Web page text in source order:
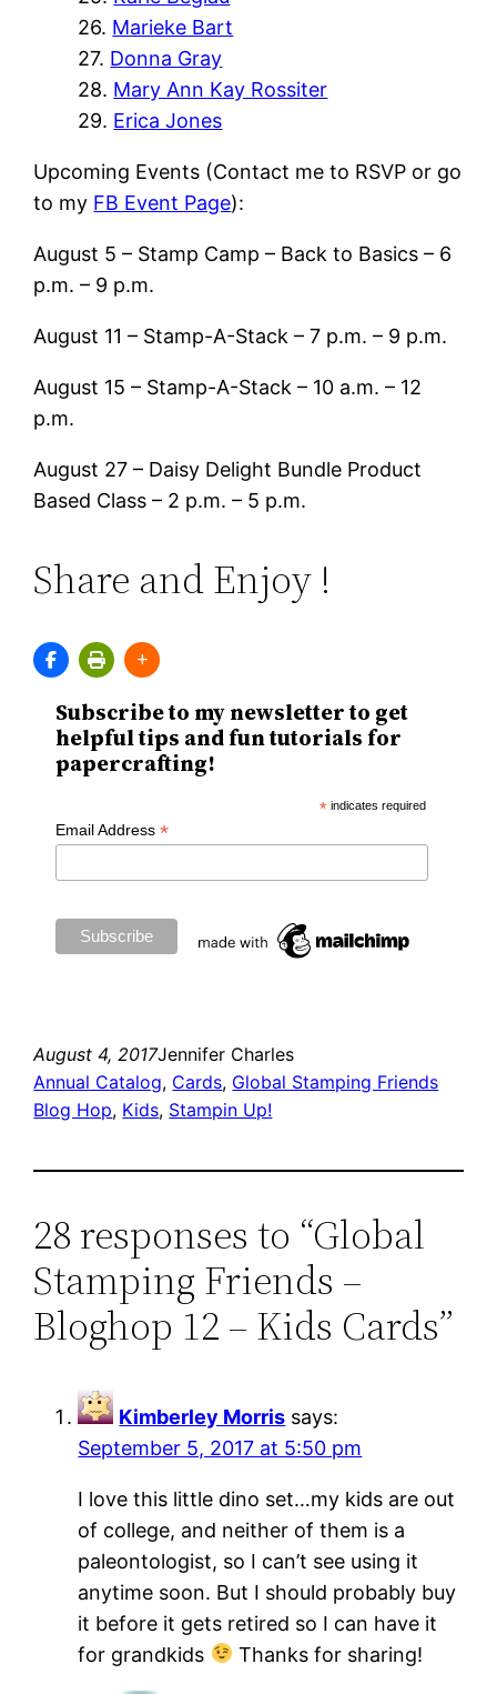
26. Marieke Bart
27. Donna Gray
28. Mary Ann Kay Rossiter
29. Erica Jones
Upcoming Events (Contact me to RSVP or go
to my FB Event Page):
August 5 – Stamp Camp – Back to Basics – 6
p.m. – 9 p.m.
August 11 – Stamp-A-Stack – 7 p.m. – 9 p.m.
August 15 – Stamp-A-Stack – 10 a.m. – 12
p.m.
August 27 – Daisy Delight Bundle Product
Based Class – 2 p.m. – 5 p.m.
Share and Enjoy !
Subscribe to my newsletter to get
helpful tips and fun tutorials for
papercrafting!
*indicates required
Email Address*
August 4, 2017Jennifer Charles
Annual Catalog, Cards, Global Stamping Friends
Blog Hop, Kids, Stampin Up!
28 responses to “Global
Stamping Friends –
Bloghop 12 – Kids Cards”
Kimberley Morris says:
September 5, 2017 at 5:50 pm
I love this little dino set…my kids are out
of college, and neither of them is a
paleontologist, so I can’t see using it
anytime soon. But I should probably buy
it before it gets retired so I can have it
for grandkids
Thanks for sharing!